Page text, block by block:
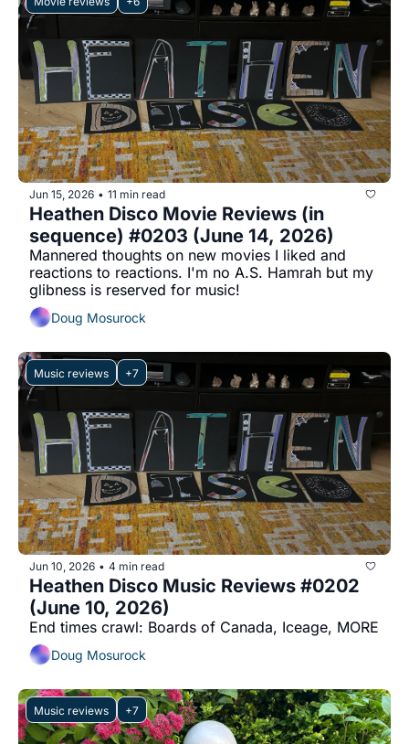
Jun 15, 2026 • 11 min read
Heathen Disco Movie Reviews (in
sequence) #0203 (June 14, 2026)
Mannered thoughts on new movies I liked and
reactions to reactions. I'm no A.S. Hamrah but my
glibness is reserved for music!
Doug Mosurock
Music reviews +7
Jun 10, 2026 • 4 min read
Heathen Disco Music Reviews #0202
(June 10, 2026)
End times crawl: Boards of Canada, Iceage, MORE
Doug Mosurock
Music reviews +7